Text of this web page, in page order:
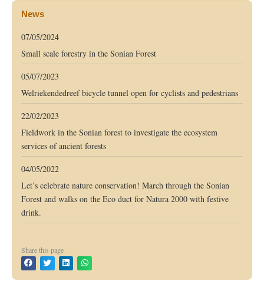
News
Small scale forestry in the Sonian Forest
07/05/2024
Welriekendedreef bicycle tunnel open for cyclists and pedestrians
05/07/2023
Fieldwork in the Sonian forest to investigate the ecosystem
services of ancient forests
22/02/2023
Let’s celebrate nature conservation! March through the Sonian
Forest and walks on the Eco duct for Natura 2000 with festive
drink.
04/05/2022
Share this page